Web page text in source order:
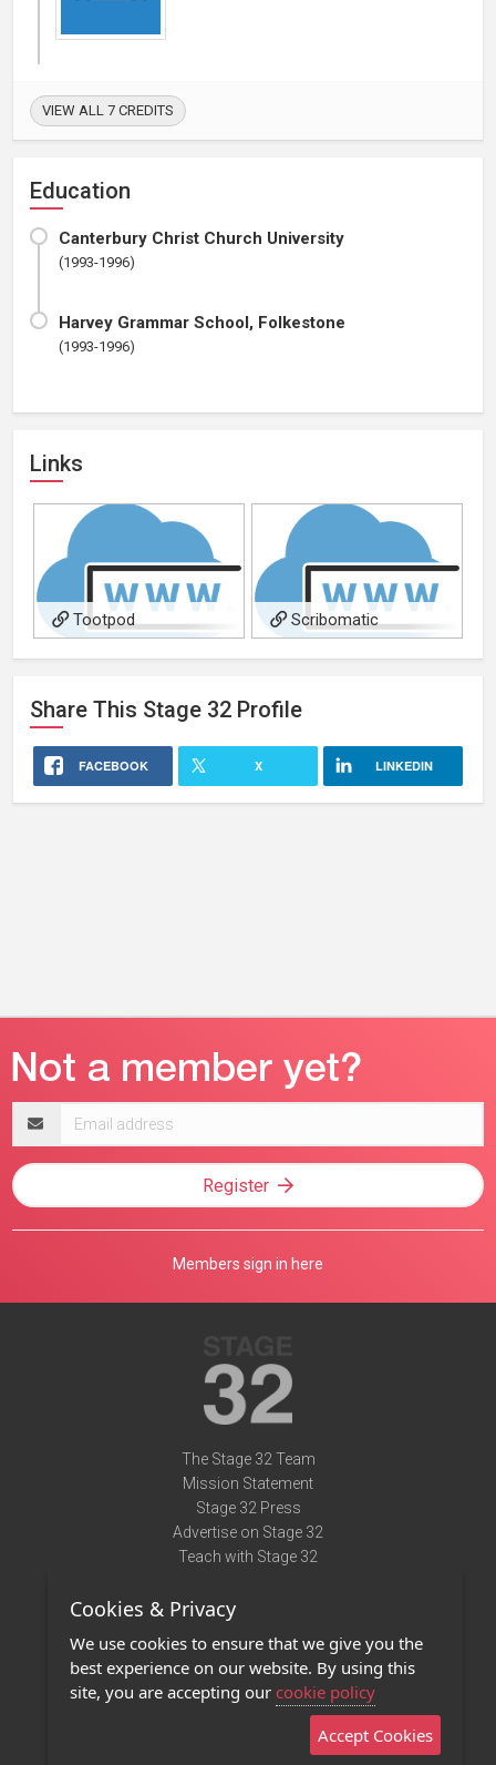
VIEW ALL 7 CREDITS
Education
Canterbury Christ Church University
(1993-1996)
Harvey Grammar School, Folkestone
(1993-1996)
Links
Tootpod Scribomatic
Share This Stage 32 Profile
FACEBOOK X LINKEDIN
address
Register
Members sign in here
The Stage 32 Team
Mission Statement
Stage 32 Press
Advertise on Stage 32
Teach with Stage 32
Terms of Use
Privacy Policy
Contact Us
Stage 32 Mobile App
Cookies & Privacy
We use cookies to ensure that we give you the
best experience on our website. By using this
site, you are accepting our cookie policy
Accept Cookies